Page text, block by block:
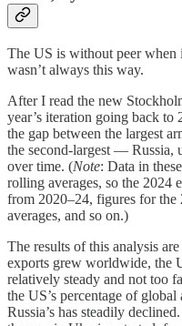
The US is without peer when
wasn’t always this way.
After I read the new
year’s iteration going back
the gap between the largest
the second-largest —
over time. (Note: Data in
rolling averages, so the 2024
from 2020–24, figures for the
averages, and so on.)
The results of this analysis
exports grew worldwide, the
relatively steady and not too
the US’s percentage of
Russia’s has steadily